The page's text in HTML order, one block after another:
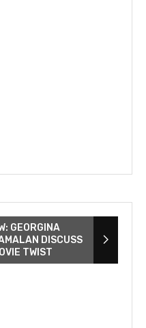
GEORGINA
DISCUSS
TWIST